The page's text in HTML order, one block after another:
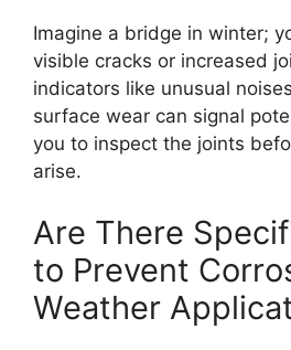
Imagine a bridge in winter;
visible cracks or increased
indicators like unusual
surface wear can signal
you to inspect the joints
arise.
Are There
to Prevent
Weather